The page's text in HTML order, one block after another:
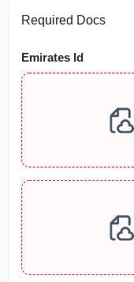
Required Docs
Emirates Id